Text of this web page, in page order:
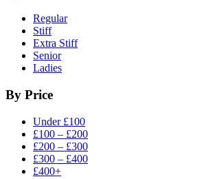
Regular
Stiff
Extra Stiff
Senior
Ladies
By Price
Under £100
£100 – £200
£200 – £300
£300 – £400
£400+